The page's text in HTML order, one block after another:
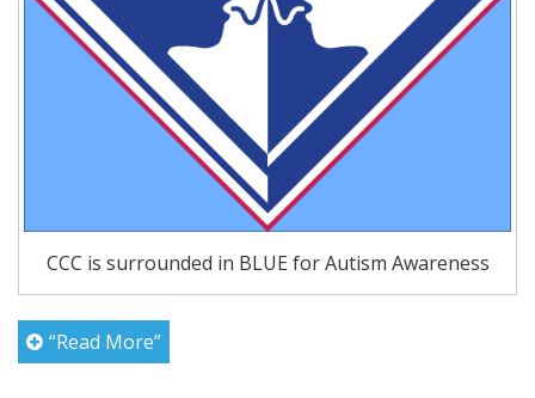
CCC is surrounded in BLUE for Autism Awareness
“Read More”